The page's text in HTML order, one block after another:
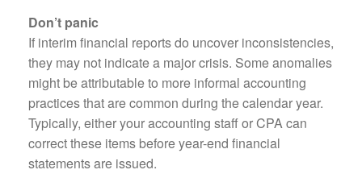
Don’t panic
If interim financial reports do uncover inconsistencies,
they may not indicate a major crisis. Some anomalies
might be attributable to more informal accounting
practices that are common during the calendar year.
Typically, either your accounting staff or CPA can
correct these items before year-end financial
statements are issued.